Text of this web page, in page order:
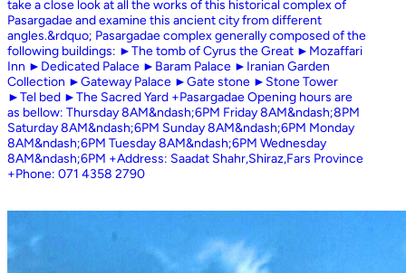
take a close look at all the works of this historical complex of
Pasargadae and examine this ancient city from different
angles.&rdquo; Pasargadae complex generally composed of the
following buildings: ►The tomb of Cyrus the Great ►Mozaffari
Inn ►Dedicated Palace ►Baram Palace ►Iranian Garden
Collection ►Gateway Palace ►Gate stone ►Stone Tower
►Tel bed ►The Sacred Yard +Pasargadae Opening hours are
as bellow: Thursday 8AM&ndash;6PM Friday 8AM&ndash;8PM
Saturday 8AM&ndash;6PM Sunday 8AM&ndash;6PM Monday
8AM&ndash;6PM Tuesday 8AM&ndash;6PM Wednesday
8AM&ndash;6PM +Address: Saadat Shahr,Shiraz,Fars Province
+Phone: 071 4358 2790